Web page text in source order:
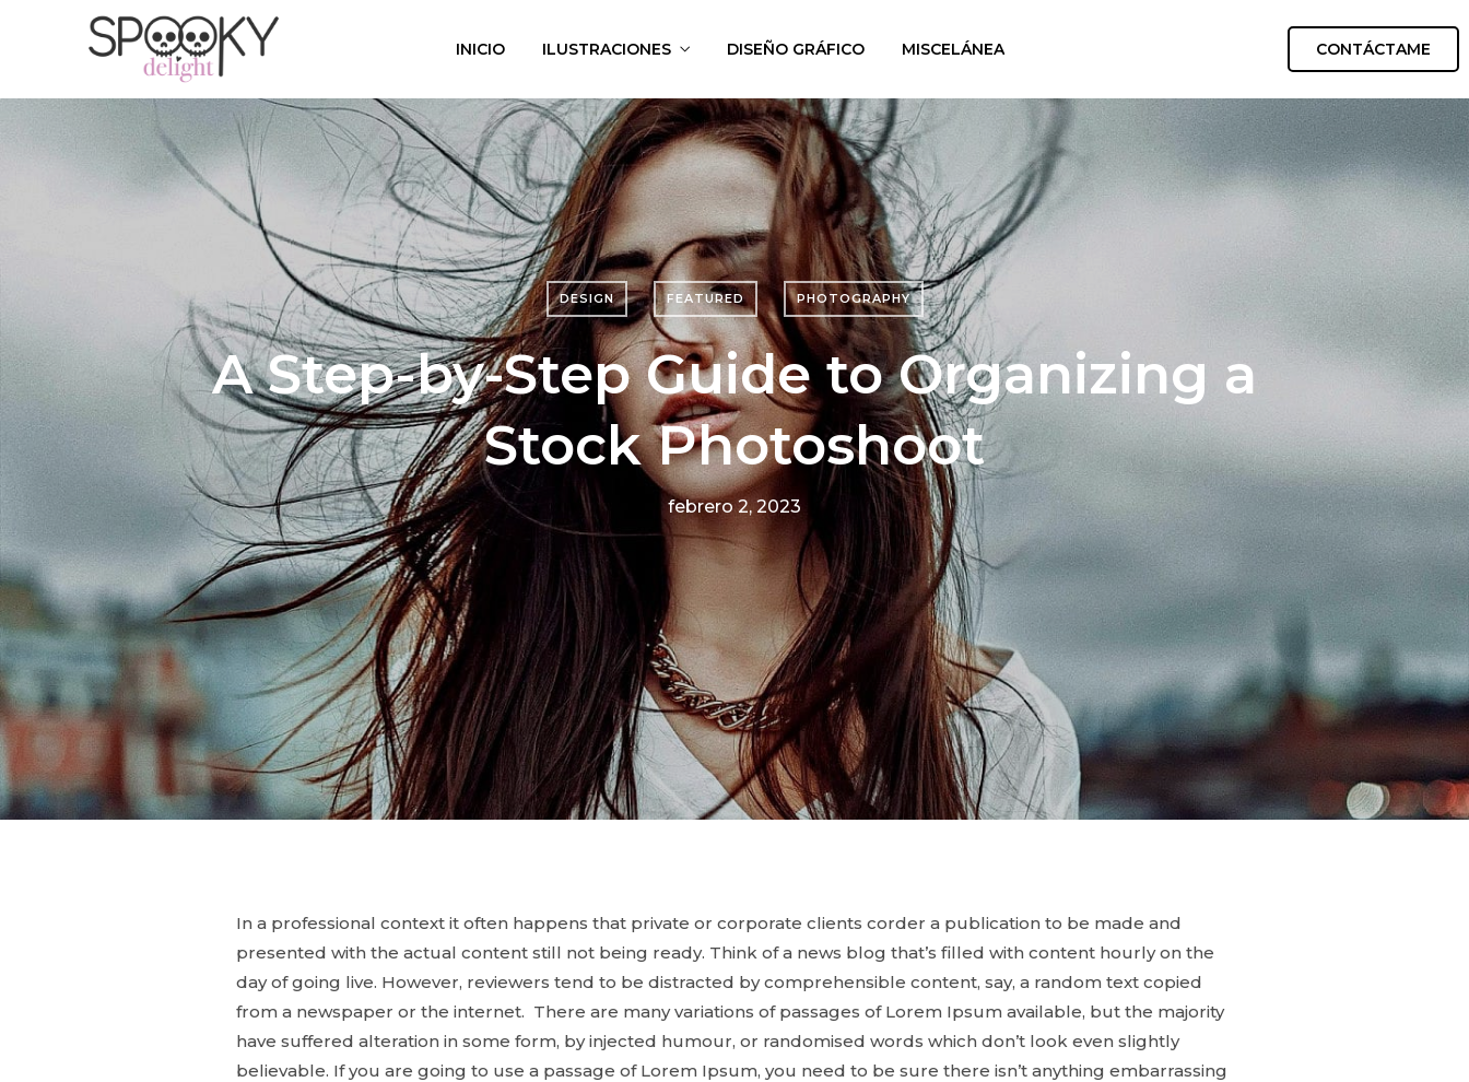
INICIO ILUSTRACIONES DISEÑO GRÁFICO MISCELÁNEA CONTÁCTAME
DESIGN FEATURED PHOTOGRAPHY
A Step-by-Step Guide to Organizing a
Stock Photoshoot
febrero 2, 2023
In a professional context it often happens that private or corporate clients corder a publication to be made and
presented with the actual content still not being ready. Think of a news blog that’s filled with content hourly on the
day of going live. However, reviewers tend to be distracted by comprehensible content, say, a random text copied
from a newspaper or the internet. There are many variations of passages of Lorem Ipsum available, but the majority
have suffered alteration in some form, by injected humour, or randomised words which don’t look even slightly
believable. If you are going to use a passage of Lorem Ipsum, you need to be sure there isn’t anything embarrassing